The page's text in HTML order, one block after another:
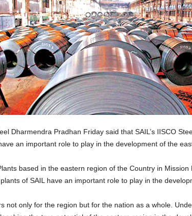
Dharmendra Pradhan Friday said that SAIL’s IISCO
an important role to play in the development of the
based in the eastern region of the Country in
of SAIL have an important role to play in the
not only for the region but for the nation as a whole.